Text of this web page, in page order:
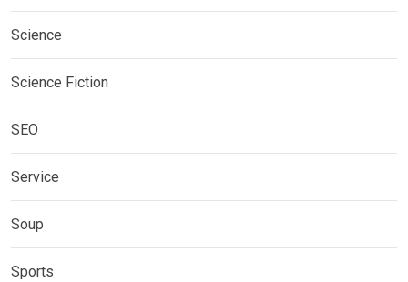
Science
Science Fiction
SEO
Service
Soup
Sports